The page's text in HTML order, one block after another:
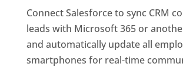
Connect Salesforce to sync CRM
leads with Microsoft 365 or
and automatically update all
smartphones for real-time